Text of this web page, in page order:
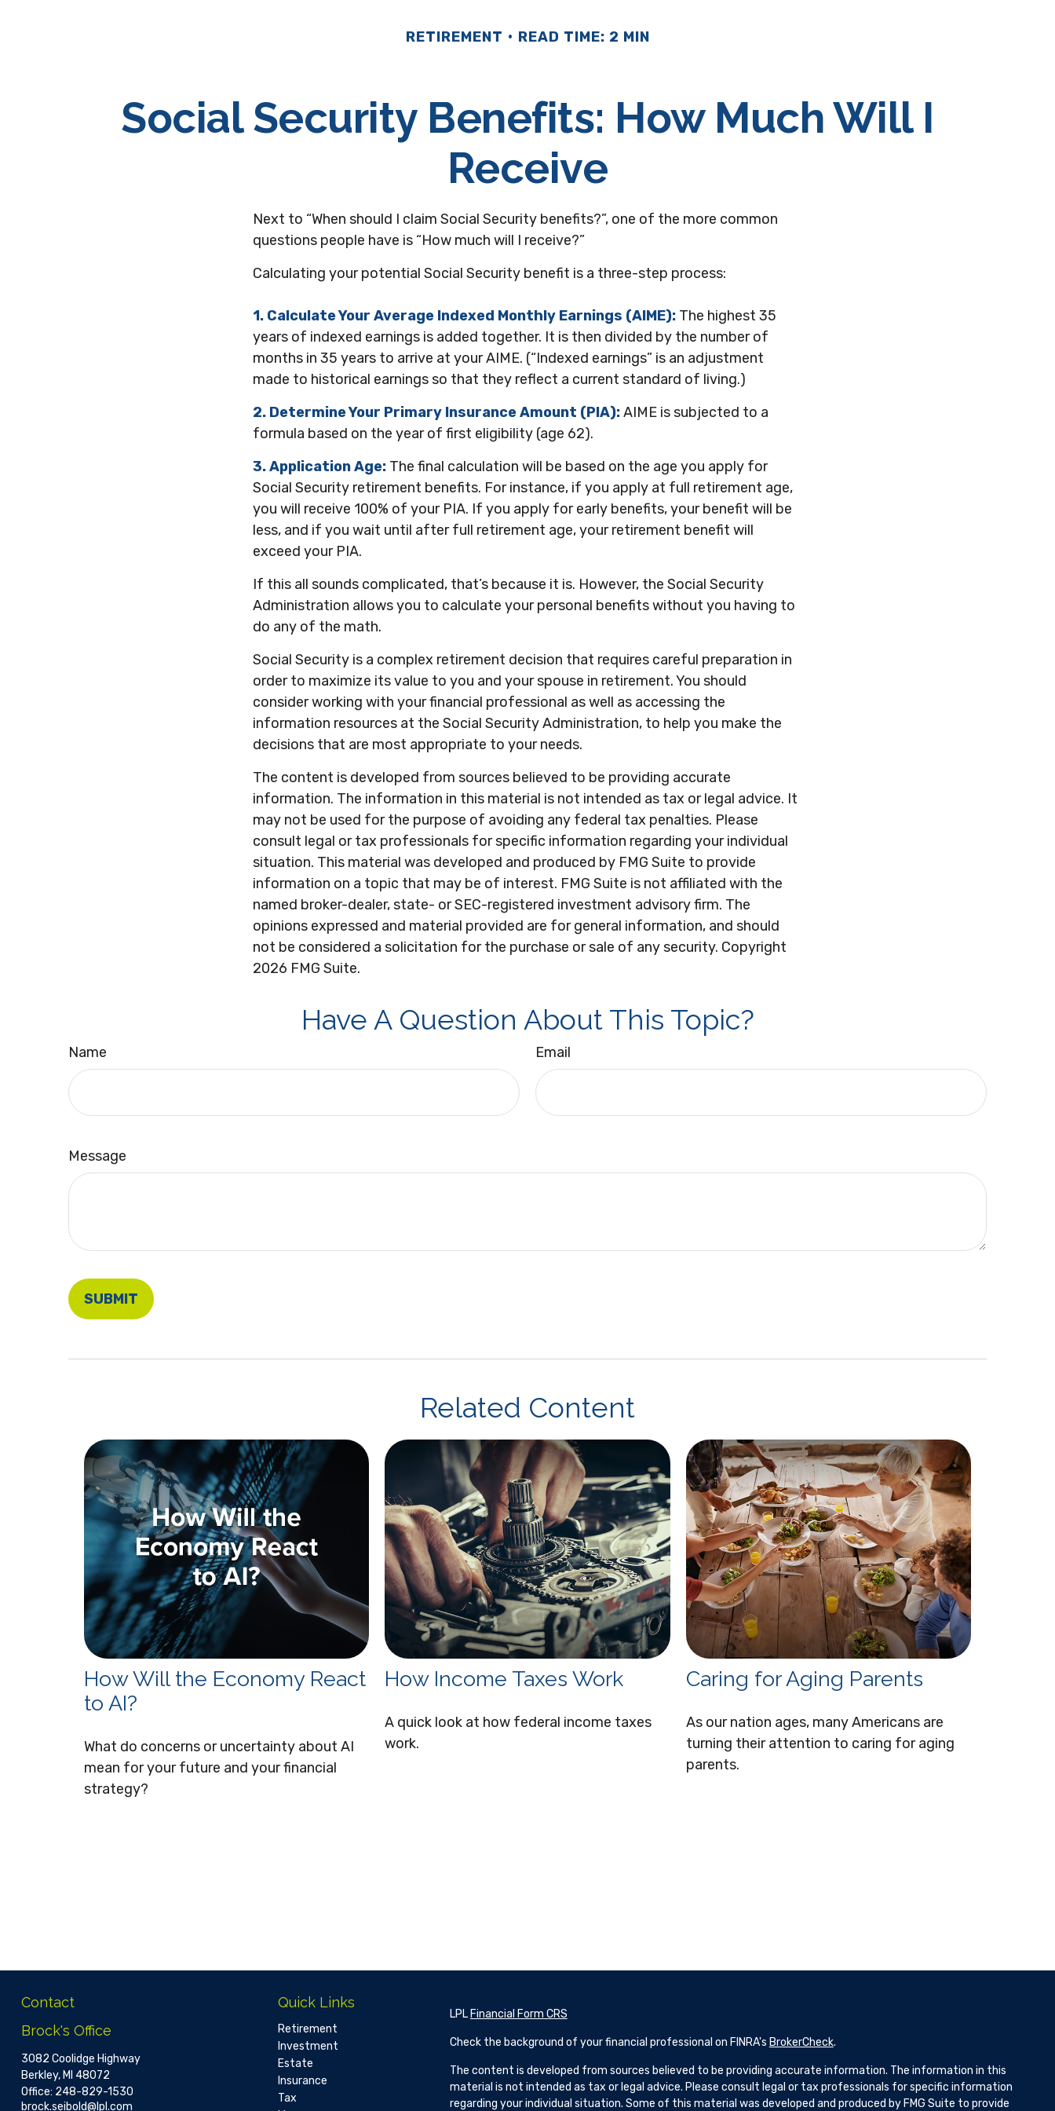
RETIREMENT READ TIME: 2 MIN
Social Security Benefits: How Much Will I
Receive
Next to “When should I claim Social Security benefits?”, one of the more common
questions people have is “How much will I receive?”
Calculating your potential Social Security benefit is a three-step process:
1. Calculate Your Average Indexed Monthly Earnings (AIME): The highest 35
years of indexed earnings is added together. It is then divided by the number of
months in 35 years to arrive at your AIME. (“Indexed earnings” is an adjustment
made to historical earnings so that they reflect a current standard of living.)
2. Determine Your Primary Insurance Amount (PIA):AIME is subjected to a
formula based on the year of first eligibility (age 62).
3. Application Age: The final calculation will be based on the age you apply for
Social Security retirement benefits. For instance, if you apply at full retirement age,
you will receive 100% of your PIA. If you apply for early benefits, your benefit will be
less, and if you wait until after full retirement age, your retirement benefit will
exceed your PIA.
If this all sounds complicated, that’s because it is. However, the Social Security
Administration allows you to calculate your personal benefits without you having to
do any of the math.
Social Security is a complex retirement decision that requires careful preparation in
order to maximize its value to you and your spouse in retirement. You should
consider working with your financial professional as well as accessing the
information resources at the Social Security Administration, to help you make the
decisions that are most appropriate to your needs.
The content is developed from sources believed to be providing accurate
information. The information in this material is not intended as tax or legal advice. It
may not be used for the purpose of avoiding any federal tax penalties. Please
consult legal or tax professionals for specific information regarding your individual
situation. This material was developed and produced by FMG Suite to provide
information on a topic that may be of interest. FMG Suite is not affiliated with the
named broker-dealer, state- or SEC-registered investment advisory firm. The
opinions expressed and material provided are for general information, and should
not be considered a solicitation for the purchase or sale of any security. Copyright
2026 FMG Suite.
Have A Question About This Topic?
Name Email
Message
Related Content
How Will the Economy React
to AI?
What do concerns or uncertainty about AI
mean for your future and your financial
strategy?
How Income Taxes Work
A quick look at how federal income taxes
work.
Caring for Aging Parents
As our nation ages, many Americans are
turning their attention to caring for aging
parents.
Contact
Brock's Office
3082 Coolidge Highway
Berkley, MI 48072
Office: 248-829-1530
brock.seibold@lpl.com
Quick Links
Retirement
Investment
Estate
Insurance
Tax
LPL Financial Form CRS
Check the background of your financial professional on FINRA's BrokerCheck.
The content is developed from sources believed to be providing accurate information. The information in this
material is not intended as tax or legal advice. Please consult legal or tax professionals for specific information
regarding your individual situation. Some of this material was developed and produced by FMG Suite to provide